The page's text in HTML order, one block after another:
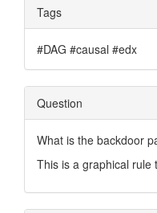
Tags
#DAG #causal #edx
Question
What is the backdoor
This is a graphical rule